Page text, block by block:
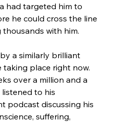
had targeted him to
he could cross the line
with him.
a similarly brilliant
taking place right now.
over a million and a
to his
podcast discussing his
suffering,